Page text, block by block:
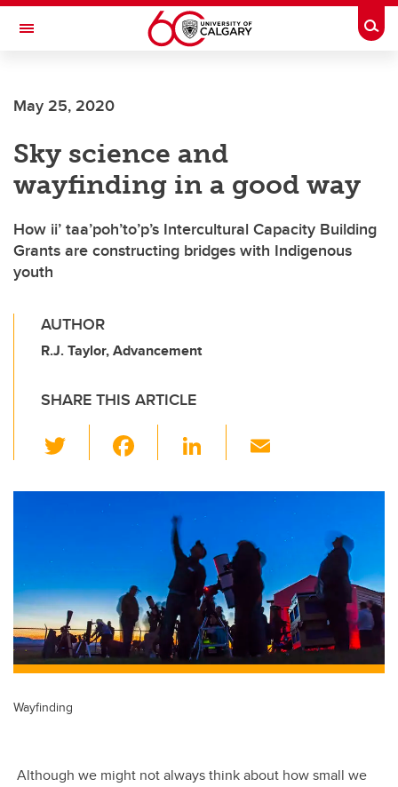
Skip to main content
Toggle Navigation
May 25, 2020
Sky science and
wayfinding in a good way
How ii’ taa’poh’to’p’s Intercultural Capacity Building
Grants are constructing bridges with Indigenous
youth
AUTHOR
R.J. Taylor, Advancement
SHARE THIS ARTICLE
wi
tt c
o
o
k
Li
k
dI
n
ail
Wayfinding
Although we might not always think about how small we